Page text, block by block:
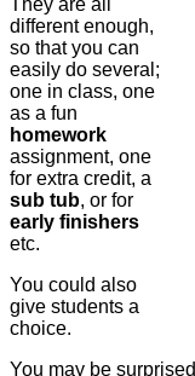
different enough,
so that you can
easily do several;
one in class, one
as a fun
homework
assignment, one
for extra credit, a
sub tub, or for
early finishers
etc.
You could also
give students a
choice.
You may be